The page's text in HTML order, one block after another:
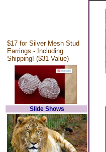
$17 for Silver Mesh Stud
Earrings - Including
Shipping! ($31 Value)
Slide Shows